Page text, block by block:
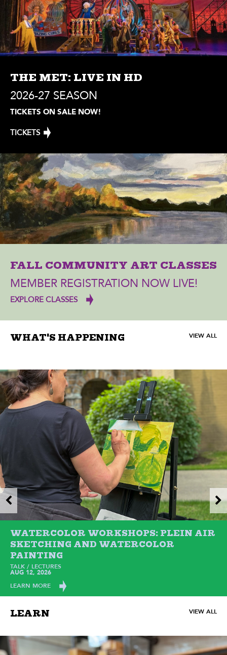
THE MET: LIVE IN HD
2026-27 SEASON
TICKETS ON SALE NOW!
TICKETS
FALL COMMUNITY ART CLASSES
MEMBER REGISTRATION NOW LIVE!
EXPLORE CLASSES
WHAT'S HAPPENING VIEW ALL
WATERCOLOR WORKSHOPS: PLEIN AIR
SKETCHING AND WATERCOLOR
PAINTING
TALK / LECTURES
AUG 12, 2026
LEARN MORE
LEARN VIEW ALL